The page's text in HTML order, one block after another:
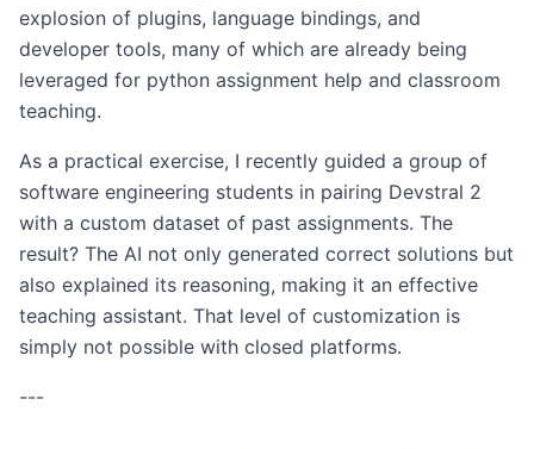
explosion of plugins, language bindings, and
developer tools, many of which are already being
leveraged for python assignment help and classroom
teaching.
As a practical exercise, I recently guided a group of
software engineering students in pairing Devstral 2
with a custom dataset of past assignments. The
result? The AI not only generated correct solutions but
also explained its reasoning, making it an effective
teaching assistant. That level of customization is
simply not possible with closed platforms.
---